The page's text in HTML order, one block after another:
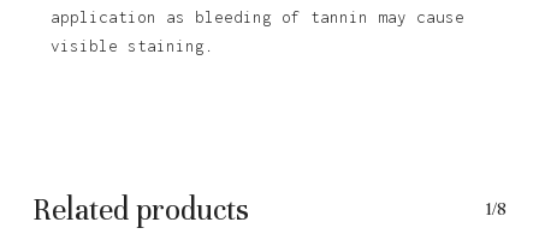
application as bleeding of tannin may cause
visible staining.
Related products 1/8